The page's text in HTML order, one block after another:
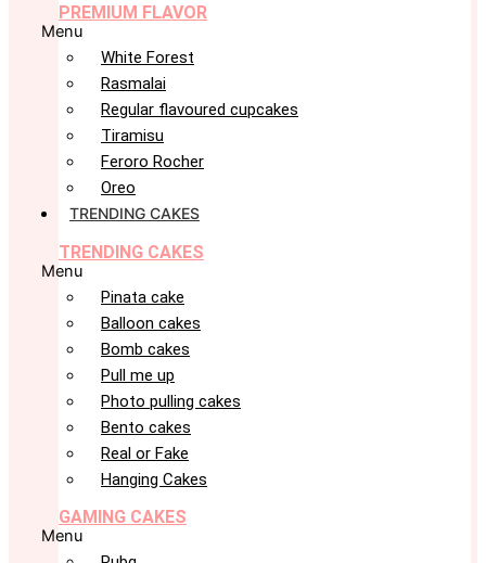
PREMIUM FLAVOR
Menu
White Forest
Rasmalai
Regular flavoured cupcakes
Tiramisu
Feroro Rocher
Oreo
TRENDING CAKES
TRENDING CAKES
Menu
Pinata cake
Balloon cakes
Bomb cakes
Pull me up
Photo pulling cakes
Bento cakes
Real or Fake
Hanging Cakes
GAMING CAKES
Menu